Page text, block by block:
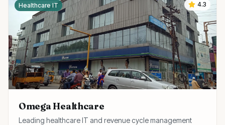
4.3
Healthcare IT
Omega Healthcare
Leading healthcare IT and revenue cycle management